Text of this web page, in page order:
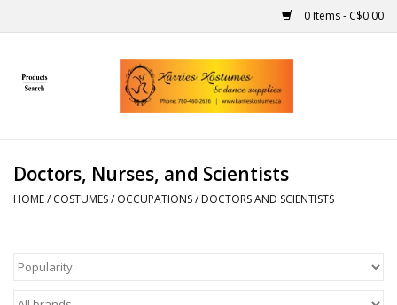
0 Items - C$0.00
Home
Handmade
Doctors, Nurses, and Scientists
HOME/ COSTUMES/ OCCUPATIONS/ DOCTORS AND SCIENTISTS